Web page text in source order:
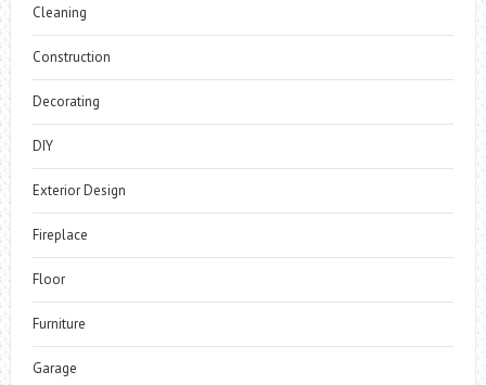
Cleaning
Construction
Decorating
DIY
Exterior Design
Fireplace
Floor
Furniture
Garage